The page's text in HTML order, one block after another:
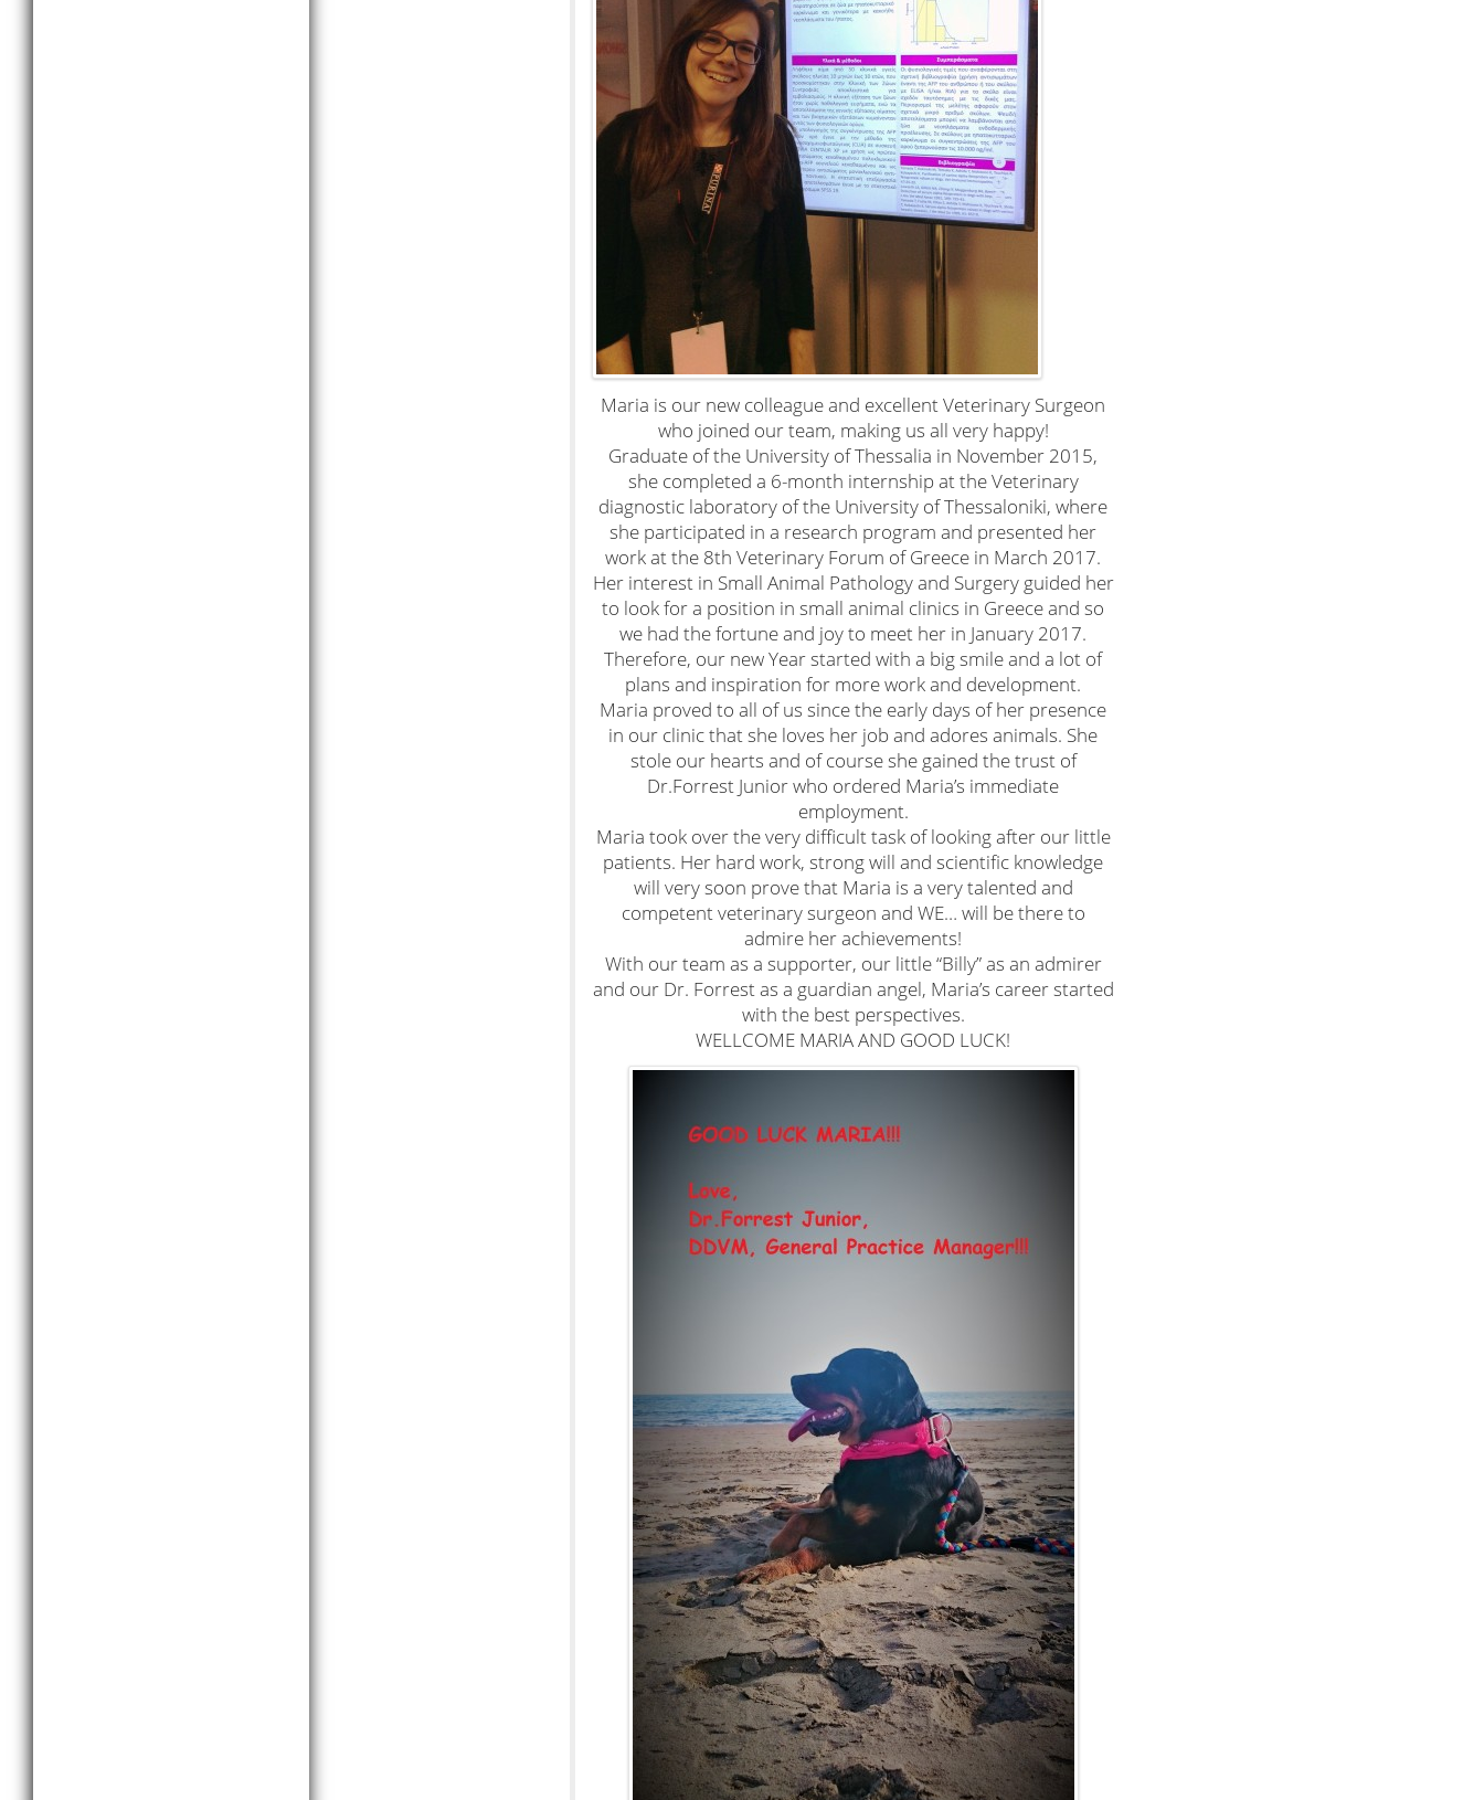
Maria is our new colleague and excellent Veterinary Surgeon
who joined our team, making us all very happy!
Graduate of the University of Thessalia in November 2015,
she completed a 6-month internship at the Veterinary
diagnostic laboratory of the University of Thessaloniki, where
she participated in a research program and presented her
work at the 8th Veterinary Forum of Greece in March 2017.
Her interest in Small Animal Pathology and Surgery guided her
to look for a position in small animal clinics in Greece and so
we had the fortune and joy to meet her in January 2017.
Therefore, our new Year started with a big smile and a lot of
plans and inspiration for more work and development.
Maria proved to all of us since the early days of her presence
in our clinic that she loves her job and adores animals. She
stole our hearts and of course she gained the trust of
Dr.Forrest Junior who ordered Maria’s immediate
employment.
Maria took over the very difficult task of looking after our little
patients. Her hard work, strong will and scientific knowledge
will very soon prove that Maria is a very talented and
competent veterinary surgeon and WE… will be there to
admire her achievements!
With our team as a supporter, our little “Billy” as an admirer
and our Dr. Forrest as a guardian angel, Maria’s career started
with the best perspectives.
WELLCOME MARIA AND GOOD LUCK!